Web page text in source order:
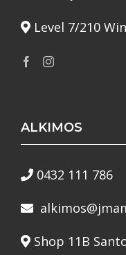
Level 7/210
ALKIMOS
0432 111 786
Shop 11B